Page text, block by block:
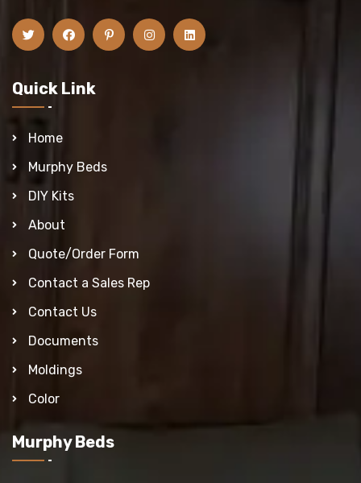
Quick Link
Home
Murphy Beds
DIY Kits
About
Quote/Order Form
Contact a Sales Rep
Contact Us
Documents
Moldings
Color
Murphy Beds